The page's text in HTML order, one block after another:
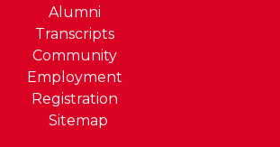
Alumni
Transcripts
Community
Employment
Registration
Sitemap